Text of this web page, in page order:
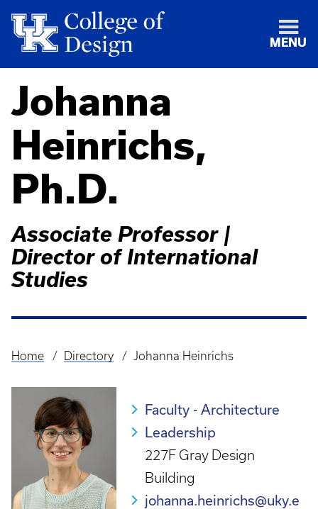
MENU
Johanna
Heinrichs,
Ph.D.
Associate Professor |
Director of International
Studies
Breadcrumb
Home Directory Johanna Heinrichs
Faculty - Architecture
Leadership
227F Gray Design
Building
johanna.heinrichs@uky.e